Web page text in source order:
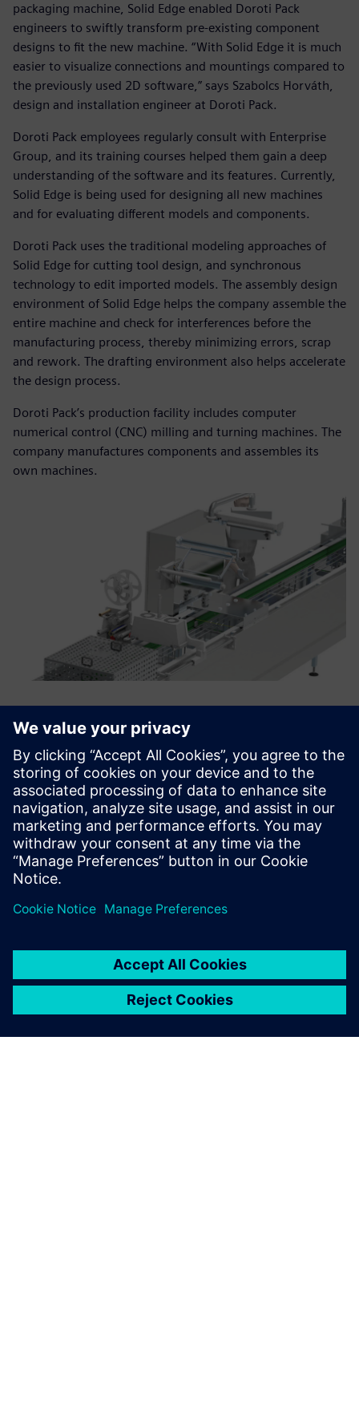
packaging machine, Solid Edge enabled Doroti Pack
engineers to swiftly transform pre-existing component
designs to fit the new machine. “With Solid Edge it is much
easier to visualize connections and mountings compared to
the previously used 2D software,” says Szabolcs Horváth,
design and installation engineer at Doroti Pack.
Doroti Pack employees regularly consult with Enterprise
Group, and its training courses helped them gain a deep
understanding of the software and its features. Currently,
Solid Edge is being used for designing all new machines
and for evaluating different models and components.
Doroti Pack uses the traditional modeling approaches of
Solid Edge for cutting tool design, and synchronous
technology to edit imported models. The assembly design
environment of Solid Edge helps the company assemble the
entire machine and check for interferences before the
manufacturing process, thereby minimizing errors, scrap
and rework. The drafting environment also helps accelerate
the design process.
Doroti Pack’s production facility includes computer
numerical control (CNC) milling and turning machines. The
company manufactures components and assembles its
own machines.
Investment in the future
To support future growth and optimize production, Doroti
Pack’s management team plans to invest in new machining
centers. The company also plans to invest in Teamcenter®
software, also from Siemens Digital Industries Software,
for product data management (PDM). Teamcenter is fully
integrated with Solid Edge, and will help Doroti Pack
manage its engineering change requests and orders.